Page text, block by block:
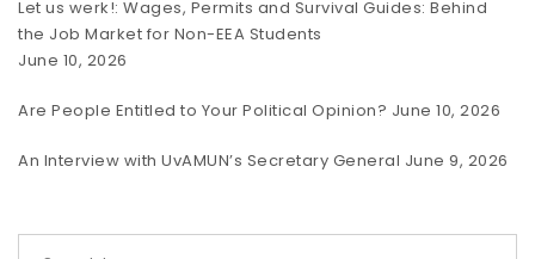
Let us werk!: Wages, Permits and Survival Guides: Behind
the Job Market for Non-EEA Students
June 10, 2026
Are People Entitled to Your Political Opinion? June 10, 2026
An Interview with UvAMUN’s Secretary General June 9, 2026